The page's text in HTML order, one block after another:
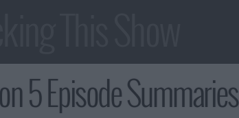
5 Episode Summaries